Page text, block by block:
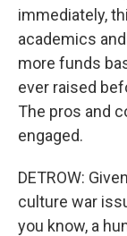
immediately,
academics
more funds
ever raised
The pros and
engaged.
DETROW:
culture war
you know, a